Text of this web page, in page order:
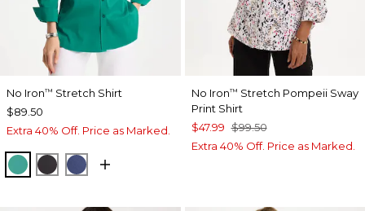
No Iron™ Stretch Shirt
$89.50
Extra 40% Off. Price as Marked.
TOPANGA GREEN
BLACKCLASSIC NAVY
No Iron™ Stretch Pompeii Sway
Print Shirt
$47.99 $99.50
Extra 40% Off. Price as Marked.